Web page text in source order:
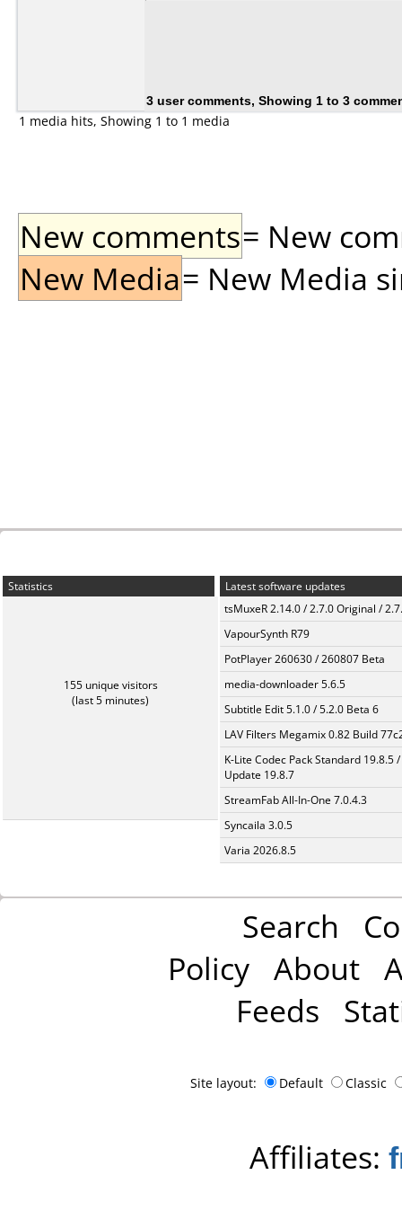
3 user comments, Showing 1 to 3
1 media hits, Showing 1 to 1 media
New comments= New
New Media= New Media
Statistics
155 unique visitors
(last 5 minutes)
Latest software updates
tsMuxeR 2.14.0 / 2.7.0 Original /
VapourSynth R79
PotPlayer 260630 / 260807 Beta
media-downloader 5.6.5
Subtitle Edit 5.1.0 / 5.2.0 Beta 6
LAV Filters Megamix 0.82 Build
K-Lite Codec Pack Standard 19.8.5 /
Update 19.8.7
StreamFab All-In-One 7.0.4.3
Syncaila 3.0.5
Varia 2026.8.5
Search
Policy About
Feeds
Site layout: Default Classic
Affiliates: